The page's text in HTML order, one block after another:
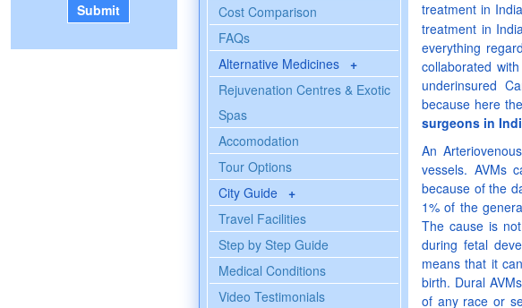
Cost Comparison
FAQs
Alternative Medicines +
Rejuvenation Centres & Exotic
Spas
Accomodation
Tour Options
City Guide +
Travel Facilities
Step by Step Guide
Medical Conditions
Video Testimonials
treatment in
treatment in
everything
collaborated
underinsured
because here
surgeons in
An
vessels. AVMs
because of the
1% of the
The cause is
during fetal
means that it
birth. Dural
of any race or